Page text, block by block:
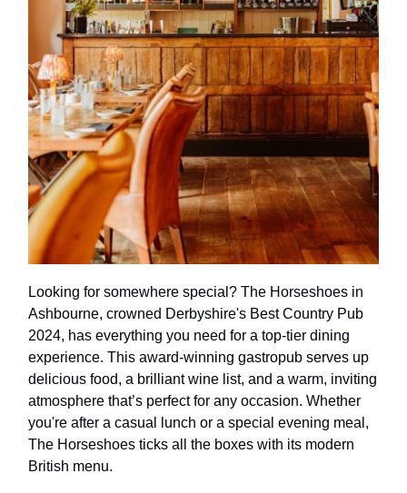
Looking for somewhere special? The Horseshoes in
Ashbourne, crowned Derbyshire's Best Country Pub
2024, has everything you need for a top-tier dining
experience. This award-winning gastropub serves up
delicious food, a brilliant wine list, and a warm, inviting
atmosphere that’s perfect for any occasion. Whether
you're after a casual lunch or a special evening meal,
The Horseshoes ticks all the boxes with its modern
British menu.